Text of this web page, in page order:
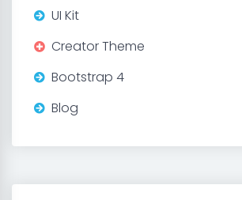
UI Kit
Creator Theme
Bootstrap 4
Blog